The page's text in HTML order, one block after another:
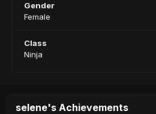
Gender
Female
Class
Ninja
selene's Achievements